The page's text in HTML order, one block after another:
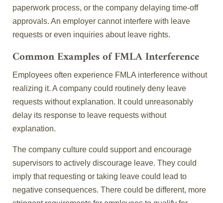
paperwork process, or the company delaying time-off
approvals. An employer cannot interfere with leave
requests or even inquiries about leave rights.
Common Examples of FMLA Interference
Employees often experience FMLA interference without
realizing it. A company could routinely deny leave
requests without explanation. It could unreasonably
delay its response to leave requests without
explanation.
The company culture could support and encourage
supervisors to actively discourage leave. They could
imply that requesting or taking leave could lead to
negative consequences. There could be different, more